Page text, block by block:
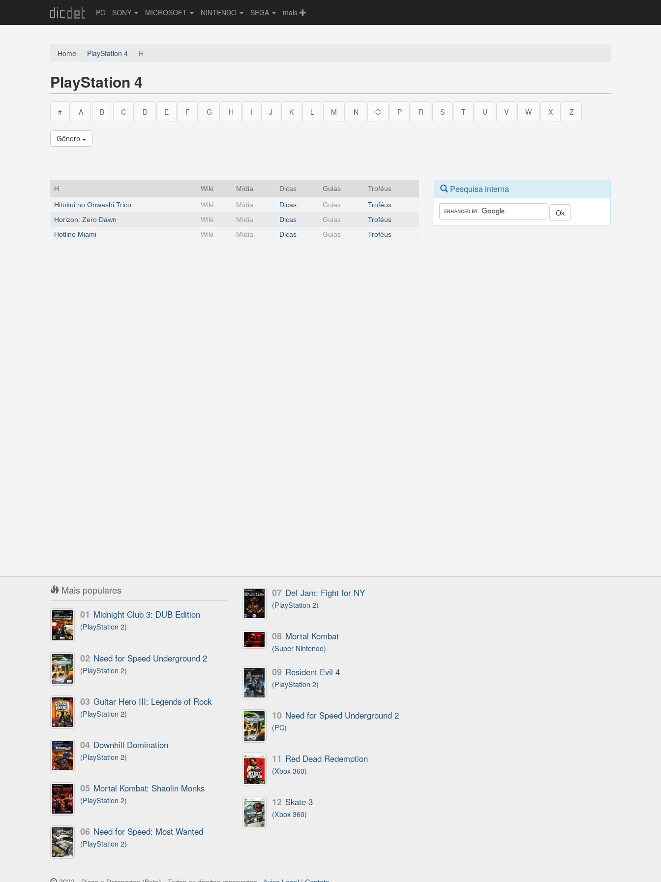
PC SONY MICROSOFT NINTENDO SEGA mais
Home PlayStation 4 H
PlayStation 4
# A B C D E F G H I J K L M N O P R S T U V W X Z
Gênero
H Wiki Mídia Dicas Guias Troféus
Hitokui no Oowashi Trico Wiki Mídia Dicas Guias
Troféus
Horizon: Zero Dawn
Wiki Mídia Dicas Guias
Troféus
Hotline Miami
Wiki Mídia Dicas Guias Troféus
Pesquisa interna
Mais populares
01 Midnight Club 3: DUB Edition
(PlayStation 2)
02 Need for Speed Underground 2
(PlayStation 2)
03 Guitar Hero III: Legends of Rock
(PlayStation 2)
04 Downhill Domination
(PlayStation 2)
05 Mortal Kombat: Shaolin Monks
(PlayStation 2)
06 Need for Speed: Most Wanted
(PlayStation 2)
07 Def Jam: Fight for NY
(PlayStation 2)
08 Mortal Kombat
(Super Nintendo)
09 Resident Evil 4
(PlayStation 2)
10 Need for Speed Underground 2
(PC)
11 Red Dead Redemption
(Xbox 360)
12 Skate 3
(Xbox 360)